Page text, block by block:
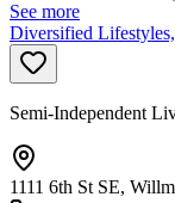
See more
Diversified
Semi-Independent
1111 6th St SE,